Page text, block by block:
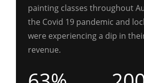
painting classes throughout
the Covid 19 pandemic and
were experiencing a dip in
revenue.